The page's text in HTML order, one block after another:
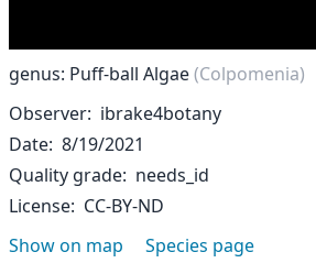
genus: Puff-ball Algae(Colpomenia)
Observer ibrake4botany
Date 8/19/2021
Quality grade needs_id
License CC-BY-ND
Show on map
Species page